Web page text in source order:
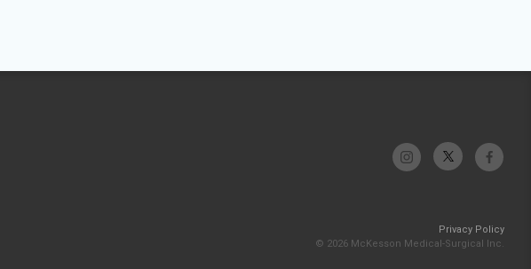
Privacy Policy
© 2026 McKesson Medical-Surgical Inc.